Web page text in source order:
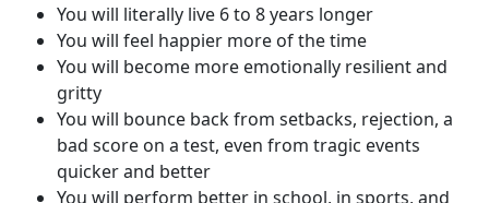
You will literally live 6 to 8 years longer
You will feel happier more of the time
You will become more emotionally resilient and
gritty
You will bounce back from setbacks, rejection, a
bad score on a test, even from tragic events
quicker and better
You will perform better in school, in sports, and